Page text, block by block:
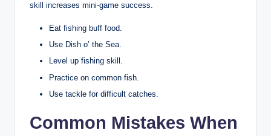
skill increases mini-game success.
Eat fishing buff food.
Use Dish o’ the Sea.
Level up fishing skill.
Practice on common fish.
Use tackle for difficult catches.
Common Mistakes When